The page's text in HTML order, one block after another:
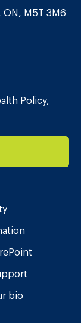
M5T 3M6
Policy,
bio